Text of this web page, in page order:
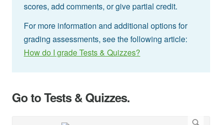
scores, add comments, or give partial credit.
For more information and additional options for
grading assessments, see the following article:
How do I grade Tests & Quizzes?
Go to Tests & Quizzes.